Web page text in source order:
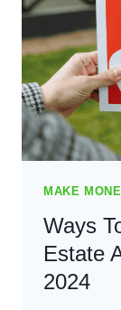
MAKE
Ways
Estate
2024